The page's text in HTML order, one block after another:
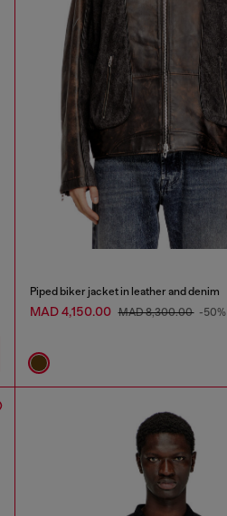
Piped biker jacket in leather and denim
MAD 4,150.00 MAD 8,300.00 -50%